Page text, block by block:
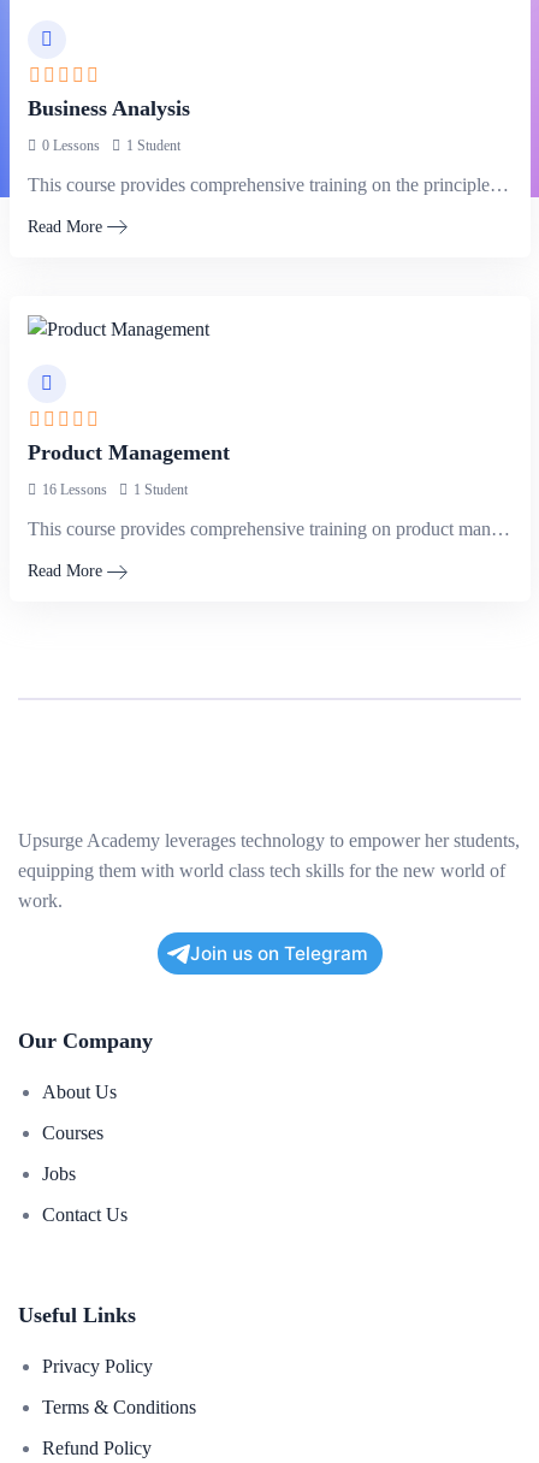
Business Analysis
0 Lessons 1 Student
This course provides comprehensive training on the principles and techniques of business…
Read More
Product Management
16 Lessons 1 Student
This course provides comprehensive training on product management principles and practices, focusing…
Read More
Upsurge Academy leverages technology to empower her students,
equipping them with world class tech skills for the new world of
work.
Join us on Telegram
Our Company
About Us
Courses
Jobs
Contact Us
Useful Links
Privacy Policy
Terms & Conditions
Refund Policy